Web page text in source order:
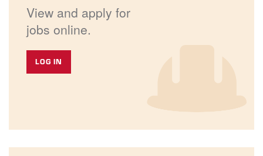
View and apply for
jobs online.
LOG IN